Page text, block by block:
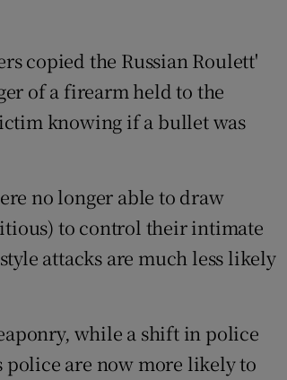
copied the Russian Roulett'
of a firearm held to the
knowing if a bullet was
no longer able to draw
to control their intimate
attacks are much less likely
while a shift in police
police are now more likely to